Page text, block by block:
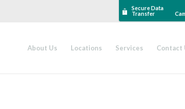
Secure Data
Transfer
About Us Locations Services Contact